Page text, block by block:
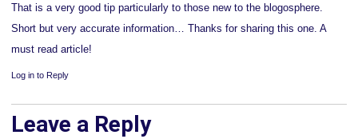
That is a very good tip particularly to those new to the blogosphere.
Short but very accurate information… Thanks for sharing this one. A
must read article!
Log in to Reply
Leave a Reply